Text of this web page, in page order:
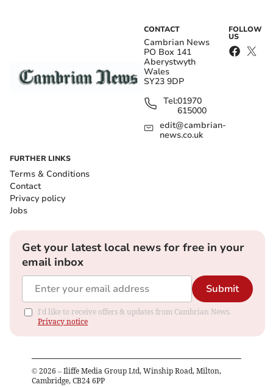
CONTACT
Cambrian News
PO Box 141
Aberystwyth
Wales
SY23 9DP
Tel:01970
615000
edit@cambrian-
news.co.uk
FOLLOW
US
FURTHER LINKS
Terms & Conditions
Contact
Privacy policy
Jobs
Get your latest local news for free in your
email inbox
Submit
I'd like to receive offers & updates from Cambrian News.
Privacy notice
© 2026 – Iliffe Media Group Ltd, Winship Road, Milton,
Cambridge, CB24 6PP